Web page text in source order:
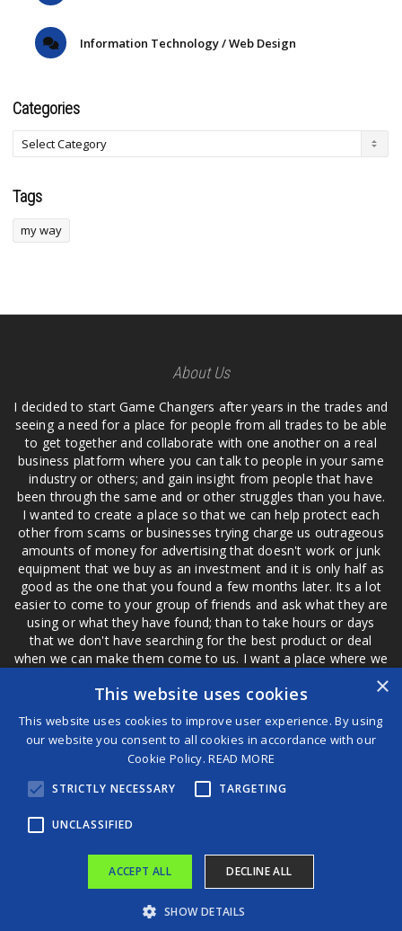
Information Technology / Web Design
Categories
Tags
my way
About Us
I decided to start Game Changers after years in the trades and
seeing a need for a place for people from all trades to be able
to get together and collaborate with one another on a real
business platform where you can talk to people in your same
industry or others; and gain insight from people that have
been through the same and or other struggles than you have.
I wanted to create a place so that we can help protect each
other from scams or businesses trying charge us outrageous
amounts of money for advertising that doesn't work or junk
equipment that we buy as an investment and it is only half as
good as the one that you found a few months later. Its a lot
easier to come to your group of friends and ask what they are
using or what they have found; than to take hours or days
that we don't have searching for the best product or deal
when we can make them come to us. I want a place where we
are not the only ones that have to worry about a bad review,
if a customer is a bad customer we can review them too.
©2026 Game Changers®
Terms and Conditions
×
This website uses cookies
This website uses cookies to improve user experience. By using
our website you consent to all cookies in accordance with our
Cookie Policy.READ MORE
STRICTLY NECESSARY TARGETING
UNCLASSIFIED
ACCEPT ALL DECLINE ALL
SHOW DETAILS